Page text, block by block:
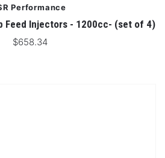
Performance
Feed Injectors - 1200cc- (set of 4)
$658.34